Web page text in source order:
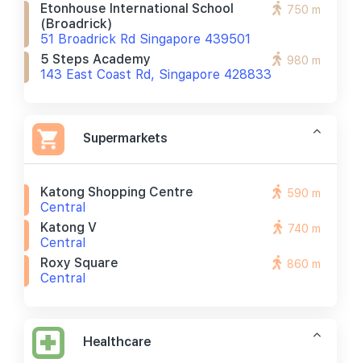
Etonhouse International School
(broadrick)
51 Broadrick Rd Singapore 439501
750 m
5 Steps Academy
143 East Coast Rd, Singapore 428833
980 m
Supermarkets
Katong Shopping Centre
Central
590 m
Katong V
Central
740 m
Roxy Square
Central
860 m
Healthcare